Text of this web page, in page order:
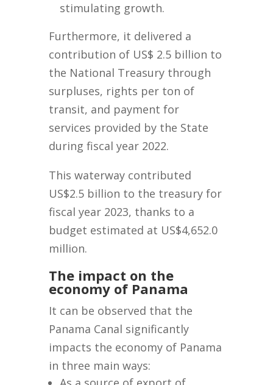
stimulating growth.
Furthermore, it delivered a
contribution of US$ 2.5 billion to
the National Treasury through
surpluses, rights per ton of
transit, and payment for
services provided by the State
during fiscal year 2022.
This waterway contributed
US$2.5 billion to the treasury for
fiscal year 2023, thanks to a
budget estimated at US$4,652.0
million.
The impact on the
economy of Panama
It can be observed that the
Panama Canal significantly
impacts the economy of Panama
in three main ways: